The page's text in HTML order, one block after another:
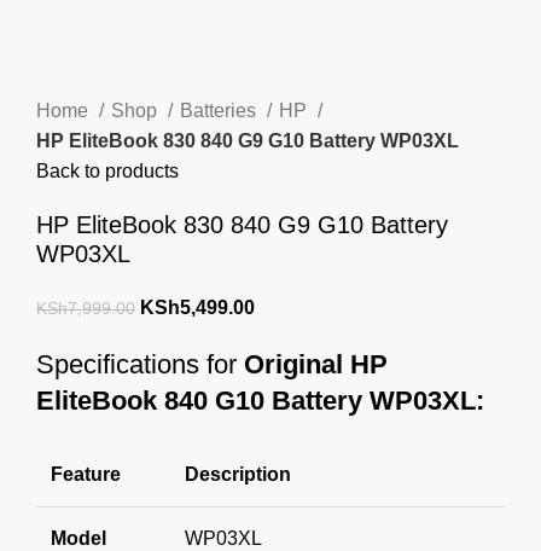
Home Shop Batteries
HP
HP EliteBook 830 840 G9 G10 Battery WP03XL
Back to products
HP EliteBook 830 840 G9 G10 Battery
WP03XL
KSh7,999.00 Original
was:
KSh7,999.00.
KSh5,499.00Current
is:
KSh5,499.00.
Specifications for Original HP
EliteBook 840 G10 Battery WP03XL:
Feature Description
Model WP03XL